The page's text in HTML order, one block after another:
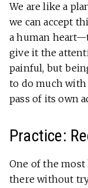
We are like a
we can accept
a human
give it the
painful, but
to do much
pass of its own
Practice:
One of the most
there without